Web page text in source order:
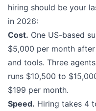
hiring should be your
in 2026:
Cost. One US-based
$5,000 per month
and tools. Three
runs $10,500 to
$199 per month.
Speed. Hiring takes 4